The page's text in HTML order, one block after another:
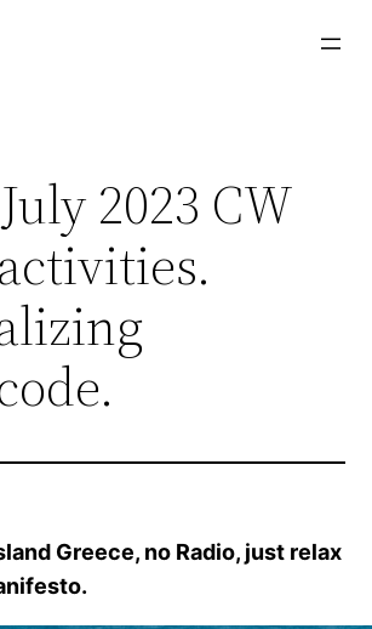
2023 CW
Greece, no Radio, just relax